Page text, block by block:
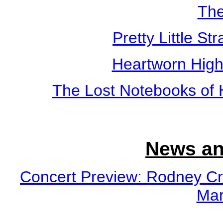
Pretty Little
Heartworn
The Lost Notebooks of
News
Concert Preview: Rodney